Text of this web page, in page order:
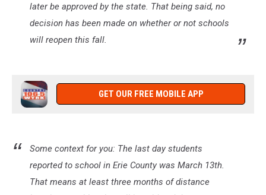
later be approved by the state. That being said, no
decision has been made on whether or not schools
will reopen this fall.
GET OUR FREE MOBILE APP
Some context for you: The last day students
reported to school in Erie County was March 13th.
That means at least three months of distance